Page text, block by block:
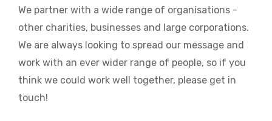
We partner with a wide range of organisations -
other charities, businesses and large corporations.
We are always looking to spread our message and
work with an ever wider range of people, so if you
think we could work well together, please get in
touch!